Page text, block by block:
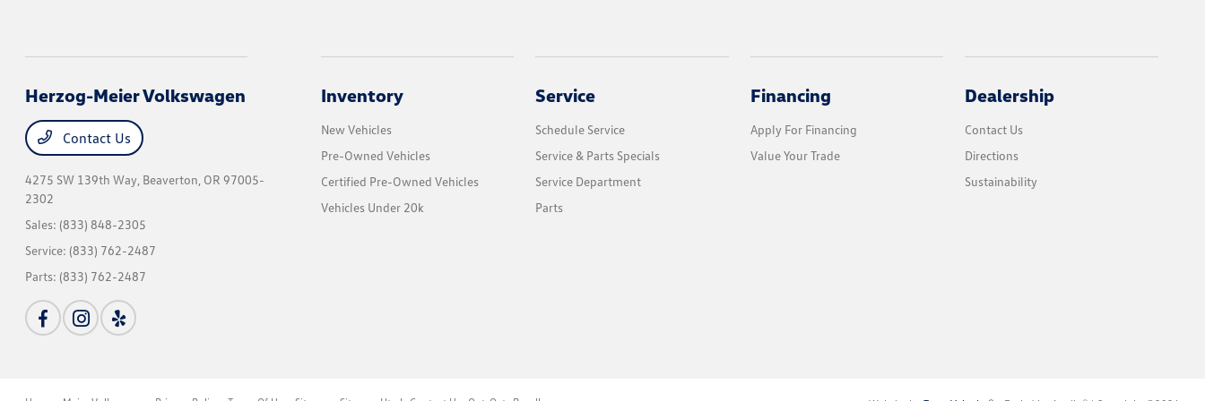
Herzog-Meier Volkswagen
Contact Us
4275 SW 139th Way, Beaverton, OR 97005-
2302
Sales: (833) 848-2305
Service: (833) 762-2487
Parts: (833) 762-2487
Inventory
New Vehicles
Pre-Owned Vehicles
Certified Pre-Owned Vehicles
Vehicles Under 20k
Service
Schedule Service
Service & Parts Specials
Service Department
Parts
Financing
Apply For Financing
Value Your Trade
Dealership
Contact Us
Directions
Sustainability